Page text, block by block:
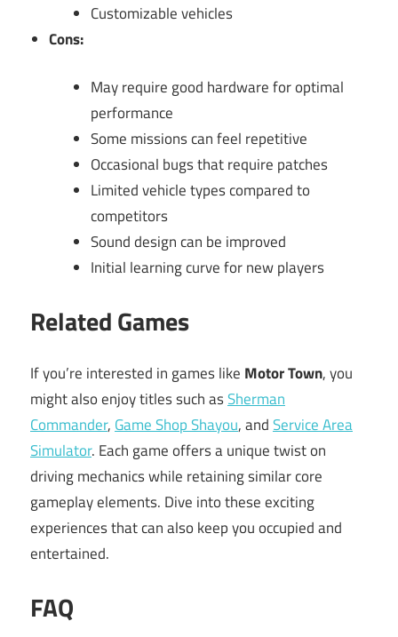
Customizable vehicles
Cons:
May require good hardware for optimal
performance
Some missions can feel repetitive
Occasional bugs that require patches
Limited vehicle types compared to
competitors
Sound design can be improved
Initial learning curve for new players
Related Games
If you’re interested in games like Motor Town, you
might also enjoy titles such asSherman
Commander, Game Shop Shayou, andService Area
Simulator. Each game offers a unique twist on
driving mechanics while retaining similar core
gameplay elements. Dive into these exciting
experiences that can also keep you occupied and
entertained.
FAQ